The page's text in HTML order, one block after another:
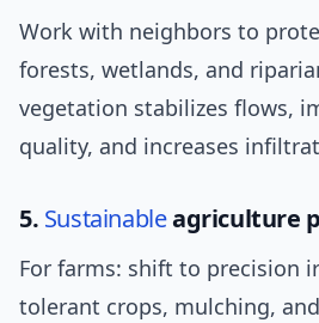
Work with neighbors to
forests, wetlands, and
vegetation stabilizes flows,
quality, and increases
5. Sustainableagriculture
For farms: shift to precision
tolerant crops, mulching,